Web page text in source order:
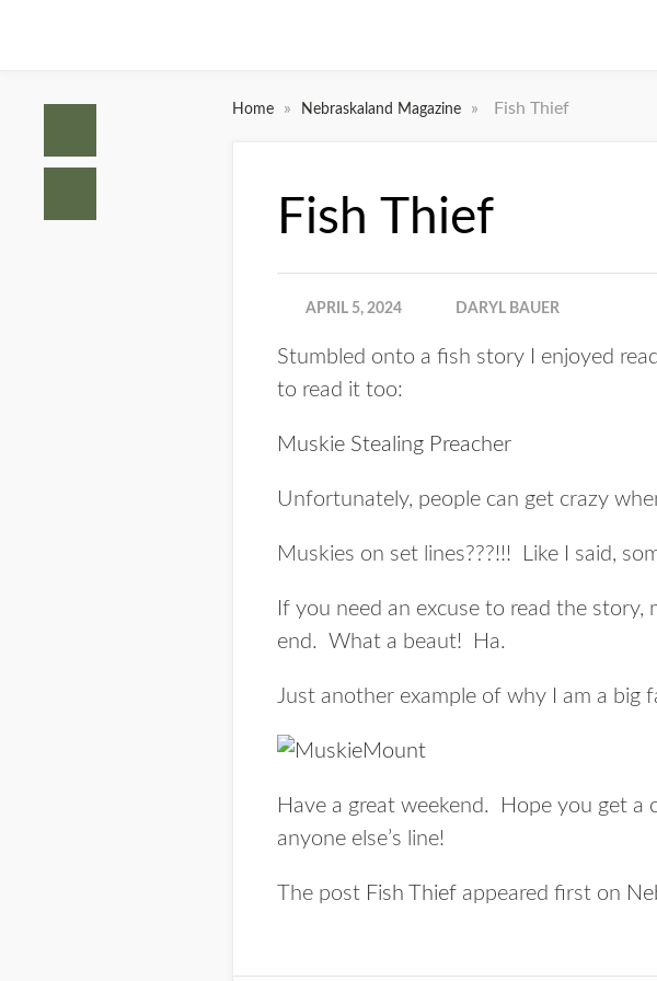
Home » Nebraskaland Magazine » Fish Thief
Fish Thief
APRIL 5, 2024 DARYL BAUER
Stumbled onto a fish story I enjoyed
to read it too:
Muskie Stealing Preacher
Unfortunately, people can get crazy
Muskies on set lines???!!! Like I said,
If you need an excuse to read the
end. What a beaut! Ha.
Just another example of why I am a big
Have a great weekend. Hope you get
anyone else’s line!
The post Fish Thief appeared first on